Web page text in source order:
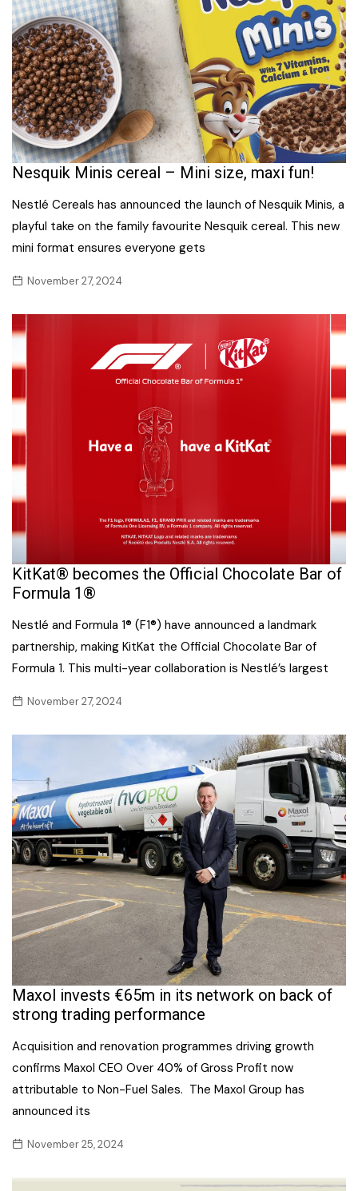
Nesquik Minis cereal – Mini size, maxi fun!
Nestlé Cereals has announced the launch of Nesquik Minis, a
playful take on the family favourite Nesquik cereal. This new
mini format ensures everyone gets
November 27, 2024
KitKat® becomes the Official Chocolate Bar of
Formula 1®
Nestlé and Formula 1® (F1®) have announced a landmark
partnership, making KitKat the Official Chocolate Bar of
Formula 1. This multi-year collaboration is Nestlé’s largest
November 27, 2024
Maxol invests €65m in its network on back of
strong trading performance
Acquisition and renovation programmes driving growth
confirms Maxol CEO Over 40% of Gross Profit now
attributable to Non-Fuel Sales. The Maxol Group has
announced its
November 25, 2024